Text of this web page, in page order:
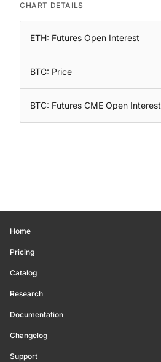
CHART DETAILS
ETH: Futures Open Interest
BTC: Price
BTC: Futures CME Open Interest
Home
Pricing
Catalog
Research
Documentation
Changelog
Support